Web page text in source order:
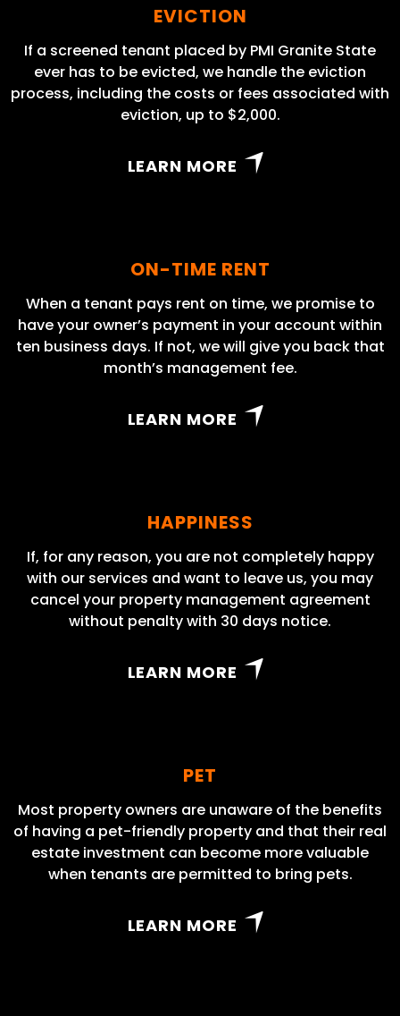
EVICTION
If a screened tenant placed by PMI Granite State
ever has to be evicted, we handle the eviction
process, including the costs or fees associated with
eviction, up to $2,000.
LEARN MORE
ON-TIME RENT
When a tenant pays rent on time, we promise to
have your owner’s payment in your account within
ten business days. If not, we will give you back that
month’s management fee.
LEARN MORE
HAPPINESS
If, for any reason, you are not completely happy
with our services and want to leave us, you may
cancel your property management agreement
without penalty with 30 days notice.
LEARN MORE
PET
Most property owners are unaware of the benefits
of having a pet-friendly property and that their real
estate investment can become more valuable
when tenants are permitted to bring pets.
LEARN MORE